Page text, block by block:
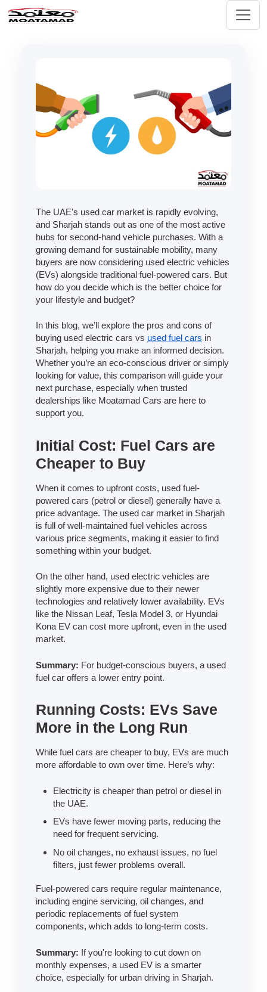
The UAE's used car market is rapidly evolving,
and Sharjah stands out as one of the most active
hubs for second-hand vehicle purchases. With a
growing demand for sustainable mobility, many
buyers are now considering used electric vehicles
(EVs) alongside traditional fuel-powered cars. But
how do you decide which is the better choice for
your lifestyle and budget?
In this blog, we’ll explore the pros and cons of
buying used electric cars vs used fuel cars in
Sharjah, helping you make an informed decision.
Whether you’re an eco-conscious driver or simply
looking for value, this comparison will guide your
next purchase, especially when trusted
dealerships like Moatamad Cars are here to
support you.
Initial Cost: Fuel Cars are
Cheaper to Buy
When it comes to upfront costs, used fuel-
powered cars (petrol or diesel) generally have a
price advantage. The used car market in Sharjah
is full of well-maintained fuel vehicles across
various price segments, making it easier to find
something within your budget.
On the other hand, used electric vehicles are
slightly more expensive due to their newer
technologies and relatively lower availability. EVs
like the Nissan Leaf, Tesla Model 3, or Hyundai
Kona EV can cost more upfront, even in the used
market.
Summary: For budget-conscious buyers, a used
fuel car offers a lower entry point.
Running Costs: EVs Save
More in the Long Run
While fuel cars are cheaper to buy, EVs are much
more affordable to own over time. Here’s why:
Electricity is cheaper than petrol or diesel in
the UAE.
EVs have fewer moving parts, reducing the
need for frequent servicing.
No oil changes, no exhaust issues, no fuel
filters, just fewer problems overall.
Fuel-powered cars require regular maintenance,
including engine servicing, oil changes, and
periodic replacements of fuel system
components, which adds to long-term costs.
Summary: If you're looking to cut down on
monthly expenses, a used EV is a smarter
choice, especially for urban driving in Sharjah.